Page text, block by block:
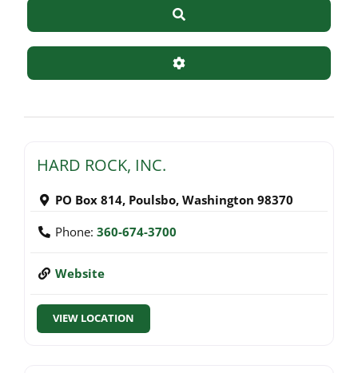
Search
Advanced Filters
HARD ROCK, INC.
PO Box 814, Poulsbo, Washington 98370
Phone: 360-674-3700
Website
VIEW LOCATION